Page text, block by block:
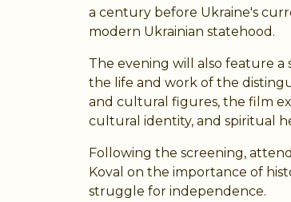
a century before Ukraine's
modern Ukrainian statehood.
The evening will also feature a
the life and work of the
and cultural figures, the film
cultural identity, and spiritual
Following the screening,
Koval on the importance of
struggle for independence.